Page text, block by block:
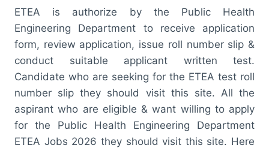
ETEA is authorize by the Public Health
Engineering Department to receive application
form, review application, issue roll number slip &
conduct suitable applicant written test.
Candidate who are seeking for the ETEA test roll
number slip they should visit this site. All the
aspirant who are eligible & want willing to apply
for the Public Health Engineering Department
ETEA Jobs 2026 they should visit this site. Here